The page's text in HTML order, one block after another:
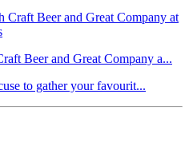
Beer and Great Company a...
to gather your favourit...